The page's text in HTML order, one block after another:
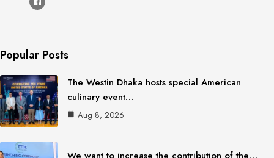
Popular Posts
The Westin Dhaka hosts special American
culinary event…
Aug 8, 2026